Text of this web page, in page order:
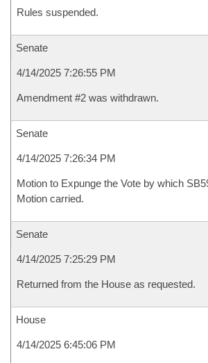
Rules suspended.
Senate
4/14/2025 7:26:55 PM
Amendment #2 was withdrawn.
Senate
4/14/2025 7:26:34 PM
Motion to Expunge the Vote by which
Motion carried.
Senate
4/14/2025 7:25:29 PM
Returned from the House as requested.
House
4/14/2025 6:45:06 PM